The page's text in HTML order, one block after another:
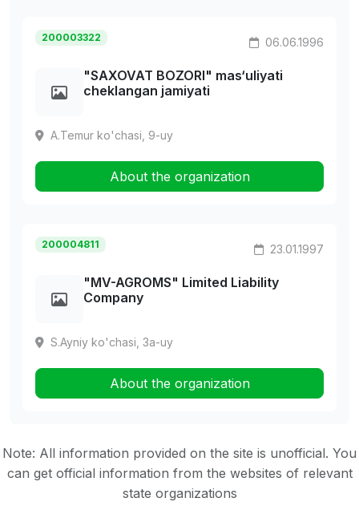
200003322 06.06.1996
"SAXOVAT BOZORI" mas‘uliyati
cheklangan jamiyati
A.Temur ko'chasi, 9-uy
About the organization
200004811 23.01.1997
"MV-AGROMS" Limited Liability
Company
S.Ayniy ko'chasi, 3a-uy
About the organization
Note: All information provided on the site is unofficial. You
can get official information from the websites of relevant
state organizations